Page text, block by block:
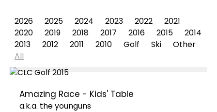
2026
2025 2024 2023 2022
2021
2020
2019 2018 2017 2016 2015
2014
2013
2012 2011 2010 Golf Ski
Other
All
Amazing Race - Kids' Table
a.k.a. the younguns